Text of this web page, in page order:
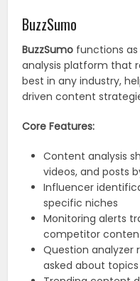
BuzzSumo
BuzzSumo functions
analysis platform that
best in any industry,
driven content
Core Features:
Content analysis
videos, and posts
Influencer
specific niches
Monitoring alerts
competitor
Question analyzer
asked about topics